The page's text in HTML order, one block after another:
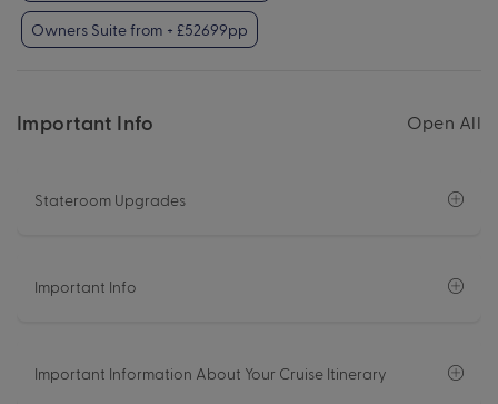
Owners Suite from + £52699pp
Important Info Open All
Stateroom Upgrades
Important Info
Important Information About Your Cruise Itinerary